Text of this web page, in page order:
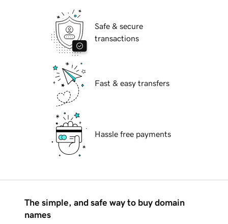
Safe & secure
transactions
Fast & easy transfers
Hassle free payments
The simple, and safe way to buy domain
names